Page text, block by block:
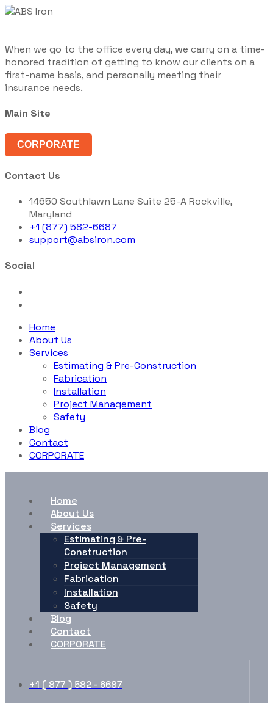
When we go to the office every day, we carry on a time-
honored tradition of getting to know our clients on a
first-name basis, and personally meeting their
insurance needs.
Main Site
CORPORATE
Contact Us
14650 Southlawn Lane Suite 25-A Rockville,
Maryland
+1 (877) 582-6687
support@absiron.com
Social
Home
About Us
Services
Estimating & Pre-Construction
Fabrication
Installation
Project Management
Safety
Blog
Contact
CORPORATE
Home
About Us
Services
Estimating & Pre-
Construction
Project Management
Fabrication
Installation
Safety
Blog
Contact
CORPORATE
+1 ( 877 ) 582 - 6687